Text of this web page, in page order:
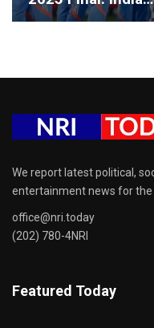
We report latest political,
entertainment news for the
office@nri.today
(202) 780-4NRI
Featured Today